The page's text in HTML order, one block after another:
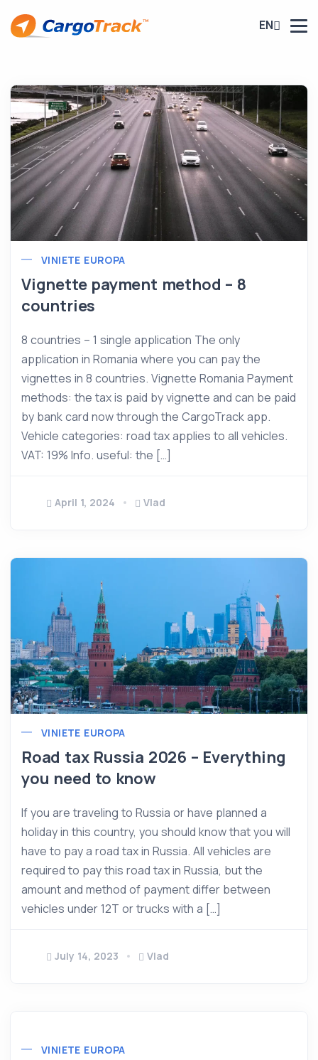
EN
VINIETE EUROPA
Vignette payment method – 8
countries
8 countries – 1 single application The only
application in Romania where you can pay the
vignettes in 8 countries. Vignette Romania Payment
methods: the tax is paid by vignette and can be paid
by bank card now through the CargoTrack app.
Vehicle categories: road tax applies to all vehicles.
VAT: 19% Info. useful: the […]
April 1, 2024 Vlad
VINIETE EUROPA
Road tax Russia 2026 – Everything
you need to know
If you are traveling to Russia or have planned a
holiday in this country, you should know that you will
have to pay a road tax in Russia. All vehicles are
required to pay this road tax in Russia, but the
amount and method of payment differ between
vehicles under 12T or trucks with a […]
July 14, 2023 Vlad
VINIETE EUROPA